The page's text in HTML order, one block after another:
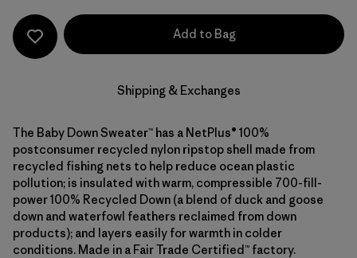
Add to Bag
Shipping & Exchanges
The Baby Down Sweater™ has a NetPlus® 100%
postconsumer recycled nylon ripstop shell made from
recycled fishing nets to help reduce ocean plastic
pollution; is insulated with warm, compressible 700-fill-
power 100% Recycled Down (a blend of duck and goose
down and waterfowl feathers reclaimed from down
products); and layers easily for warmth in colder
conditions. Made in a Fair Trade Certified™ factory.